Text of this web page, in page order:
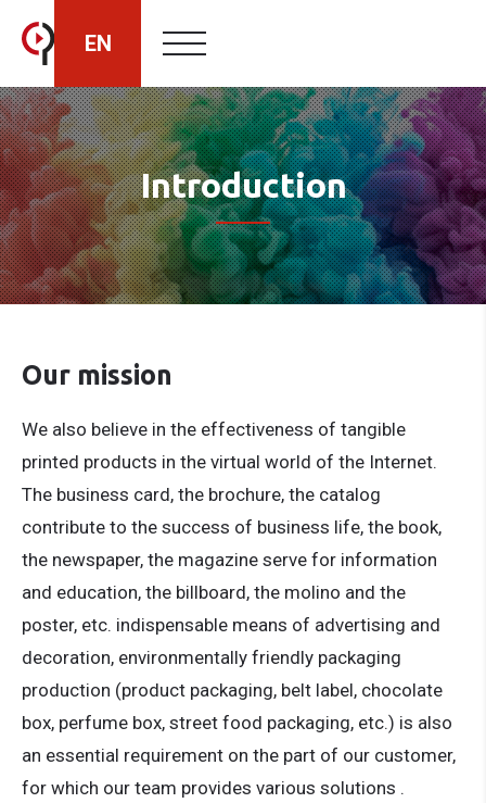
HU
RO
EN
Introduction
Our mission
We also believe in the effectiveness of tangible
printed products in the virtual world of the Internet.
The business card, the brochure, the catalog
contribute to the success of business life, the book,
the newspaper, the magazine serve for information
and education, the billboard, the molino and the
poster, etc. indispensable means of advertising and
decoration, environmentally friendly packaging
production (product packaging, belt label, chocolate
box, perfume box, street food packaging, etc.) is also
an essential requirement on the part of our customer,
for which our team provides various solutions .